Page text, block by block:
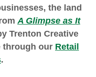
the land
A Glimpse as It
Trenton Creative
through our Retail
.